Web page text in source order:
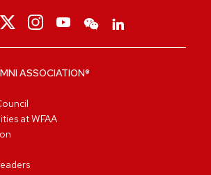
ASSOCIATION®
at WFAA